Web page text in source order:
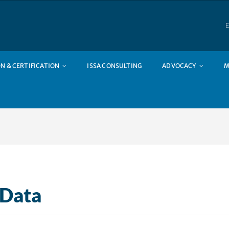
& CERTIFICATION ISSA CONSULTING ADVOCACY